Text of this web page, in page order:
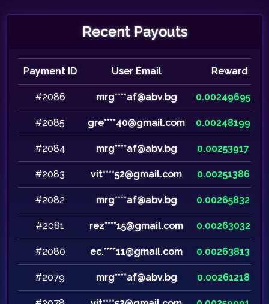
Recent Payouts
Payment ID User Email Reward
#2086 mrg****af@abv.bg 0.00249695
#2085 gre****40@gmail.com 0.00248199
#2084 mrg****af@abv.bg 0.00253917
#2083 vit****52@gmail.com 0.00251386
#2082 mrg****af@abv.bg 0.00265832
#2081 rez****15@gmail.com 0.00263032
#2080 ec.****11@gmail.com 0.00263813
#2079 mrg****af@abv.bg 0.00261218